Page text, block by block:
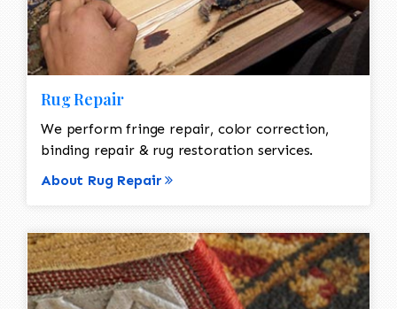
Rug Repair
We perform fringe repair, color correction,
binding repair & rug restoration services.
About Rug Repair